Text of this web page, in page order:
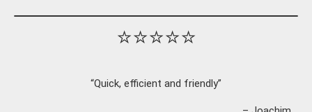
⭐⭐⭐⭐⭐
“Quick, efficient and friendly”